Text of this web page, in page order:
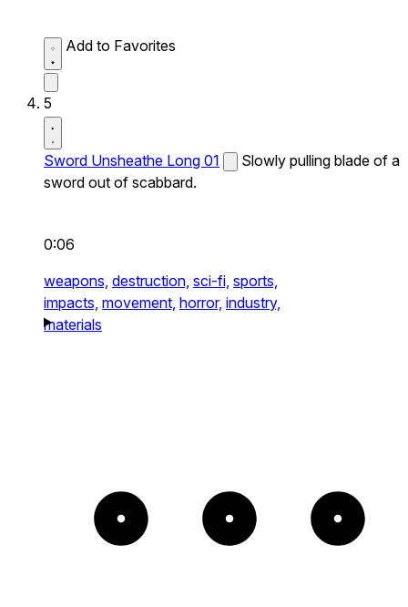
Add to Favorites
5
Sword Unsheathe Long 01
Slowly pulling blade of a
sword out of scabbard.
0:06
weapons, destruction, sci-fi, sports,
impacts, movement, horror, industry,
materials